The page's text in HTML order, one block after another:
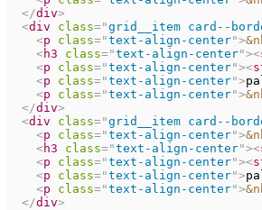
</div>
<div class="grid__item card--
<p class="text-align-center">
<h3 class="text-align-center"><
<p class="text-align-center"><
<p class="text-align-center">
<p class="text-align-center">
</div>
<div class="grid__item card--
<p class="text-align-center">
<h3 class="text-align-center"><
<p class="text-align-center"><
<p class="text-align-center">
<p class="text-align-center">
</div>